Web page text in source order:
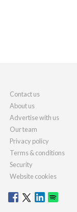
Contact us
About us
Advertise with us
Our team
Privacy policy
Terms & conditions
Security
Website cookies